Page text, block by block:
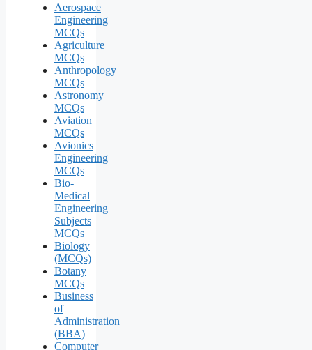
Aerospace
Engineering
MCQs
Agriculture
MCQs
Anthropology
MCQs
Astronomy
MCQs
Aviation
MCQs
Avionics
Engineering
MCQs
Bio-
Medical
Engineering
Subjects
MCQs
Biology
(MCQs)
Botany
MCQs
Business
of
Administration
(BBA)
Computer